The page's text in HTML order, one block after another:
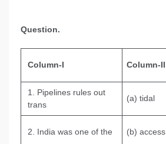
Question.
Column-I Column-II
1. Pipelines rules out
trans
(а) tidal
2. India was one of the (b) access